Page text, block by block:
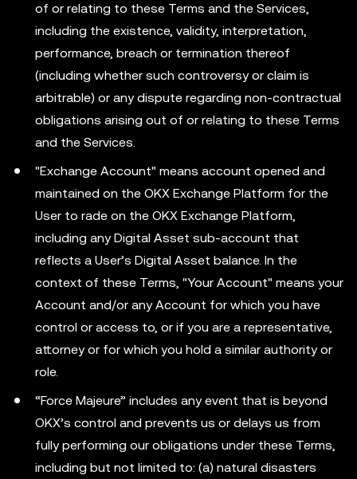
of or relating to these Terms and the Services,
including the existence, validity, interpretation,
performance, breach or termination thereof
(including whether such controversy or claim is
arbitrable) or any dispute regarding non-contractual
obligations arising out of or relating to these Terms
and the Services.
"Exchange Account" means account opened and
maintained on the OKX Exchange Platform for the
User to rade on the OKX Exchange Platform,
including any Digital Asset sub-account that
reflects a User’s Digital Asset balance. In the
context of these Terms, "Your Account" means your
Account and/or any Account for which you have
control or access to, or if you are a representative,
attorney or for which you hold a similar authority or
role.
“Force Majeure” includes any event that is beyond
OKX’s control and prevents us or delays us from
fully performing our obligations under these Terms,
including but not limited to: (a) natural disasters